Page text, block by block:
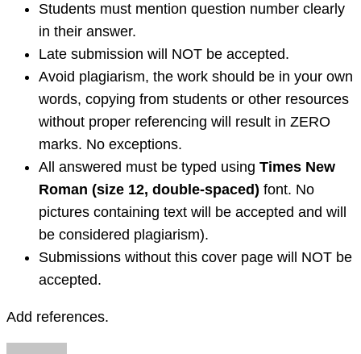
Students must mention question number clearly
in their answer.
Late submission will NOT be accepted.
Avoid plagiarism, the work should be in your own
words, copying from students or other resources
without proper referencing will result in ZERO
marks. No exceptions.
All answered must be typed using Times New
Roman (size 12, double-spaced) font. No
pictures containing text will be accepted and will
be considered plagiarism).
Submissions without this cover page will NOT be
accepted.
Add references.